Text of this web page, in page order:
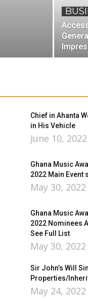
Chief in Ahanta
in His Vehicle
June 10, 2022
Ghana Music
2022 Main Event
May 30, 2022
Ghana Music
2022 Nominees
See Full List
May 30, 2022
Sir John’s Will
Properties/
May 24, 2022